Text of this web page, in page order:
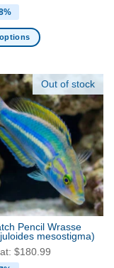
Out of stock
Pencil Wrasse
mesostigma)
$180.99